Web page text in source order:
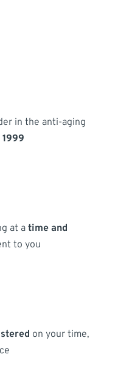
in the anti-aging
at atime and
to you
on your time,